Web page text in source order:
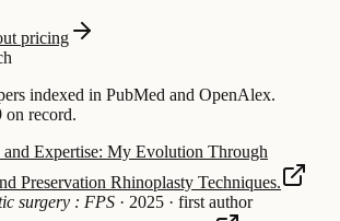
pricing
indexed in PubMed and OpenAlex.
on record.
Expertise: My Evolution Through
Preservation Rhinoplasty Techniques.
surgery : FPS · 2025 · first author